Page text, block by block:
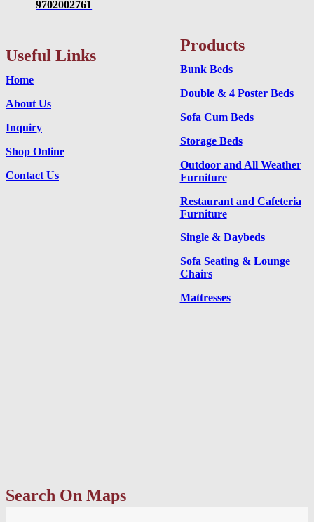
9702002761
Useful Links
Home
About Us
Inquiry
Shop Online
Contact Us
Products
Bunk Beds
Double & 4 Poster Beds
Sofa Cum Beds
Storage Beds
Outdoor and All Weather
Furniture
Restaurant and Cafeteria
Furniture
Single & Daybeds
Sofa Seating & Lounge
Chairs
Mattresses
Search On Maps